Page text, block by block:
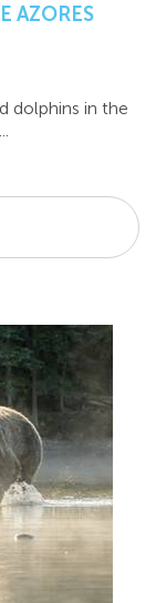
AZORES
dolphins in the